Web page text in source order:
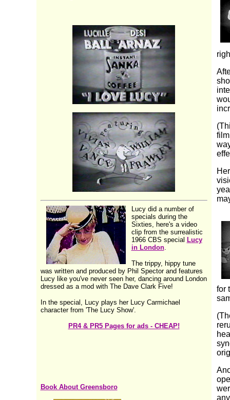
Lucy did a number of
specials during the
Sixties, here's a video
clip from the surrealistic
1966 CBS special Lucy
in London.
The trippy, hippy tune
was written and produced by Phil Spector and features
Lucy like you've never seen her, dancing around London
dressed as a mod with The Dave Clark Five!
In the special, Lucy plays her Lucy Carmichael
character from 'The Lucy Show'.
PR4 & PR5 Pages for ads - CHEAP!
Book About Greensboro
for